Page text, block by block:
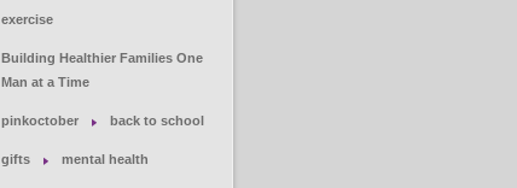
exercise
Building Healthier Families One
Man at a Time
pinkoctober back to school
gifts mental health